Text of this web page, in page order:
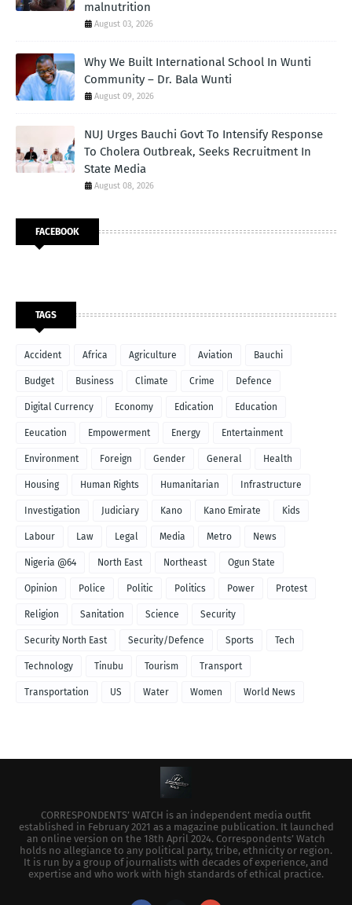
malnutrition
August 03, 2026
Why We Built International School In Wunti
Community – Dr. Bala Wunti
August 09, 2026
NUJ Urges Bauchi Govt To Intensify Response
To Cholera Outbreak, Seeks Recruitment In
State Media
August 08, 2026
FACEBOOK
TAGS
Accident Africa Agriculture Aviation Bauchi
Budget Business Climate Crime Defence
Digital Currency Economy Edication Education
Eeucation Empowerment Energy Entertainment
Environment Foreign Gender General Health
Housing Human Rights Humanitarian Infrastructure
Investigation Judiciary Kano Kano Emirate Kids
Labour Law Legal Media Metro News
Nigeria @64 North East Northeast Ogun State
Opinion Police Politic Politics Power Protest
Religion Sanitation Science Security
Security North East Security/Defence Sports Tech
Technology Tinubu Tourism Transport
Transportation US Water Women World News
CORRESPONDENTS’ WATCH is an independent media outfit
established in February 2021 as a magazine publication. It launched
an online version on the 18th April 2024. Correspondents’ Watch
holds no allegiance to any political party, tribe, ethnicity or region.
It is run by a group of journalists with decades of experience, and
expertise and who work with high standards of ethical practice.